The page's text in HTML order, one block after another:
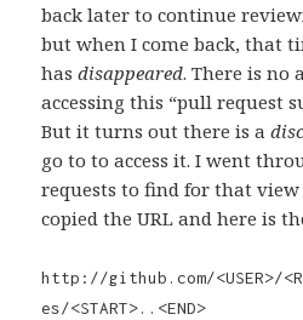
back later to continue
but when I come back, that
hasdisappeared. There is no
accessing this “pull request
But it turns out there is a
go to to access it. I went
requests to find for that
copied the URL and here is
http://github.com/<USER>/
es/<START>..<END>